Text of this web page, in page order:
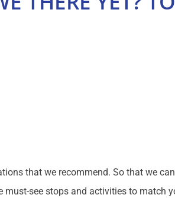
that we recommend. So that we
see stops and activities to match